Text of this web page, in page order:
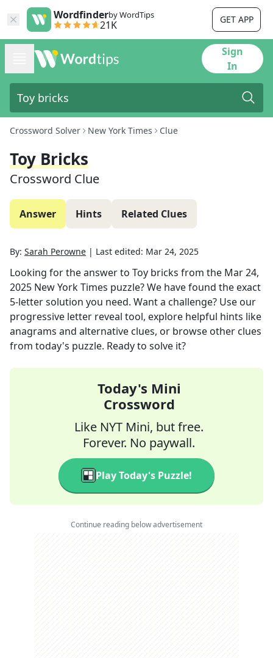
Wordfinderby WordTips
21K GET APP
Sign
In
Crossword Solver New York Times Clue
Toy Bricks
Crossword Clue
Answer Hints Related Clues
By: Sarah Perowne | Last edited: Mar 24, 2025
Looking for the answer to Toy bricks from the Mar 24,
2025 New York Times puzzle? We have found the exact
5-letter solution you need. Want a challenge? Use our
progressive letter reveal tool, explore helpful hints like
anagrams and alternative clues, or browse other clues
from today's puzzle. Ready to solve it?
Today's Mini
Crossword
Like NYT Mini, but free.
Forever. No paywall.
Play Today's Puzzle!
Continue reading below advertisement